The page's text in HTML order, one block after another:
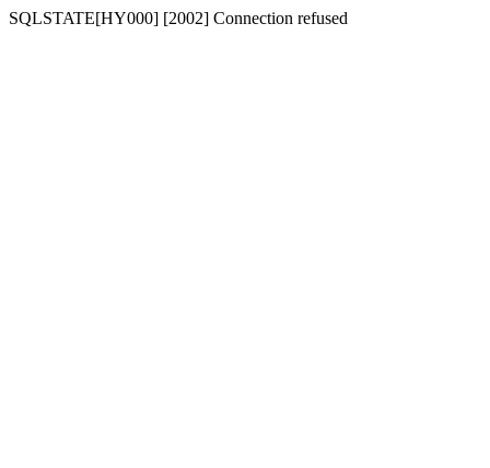
SQLSTATE[HY000] [2002] Connection refused